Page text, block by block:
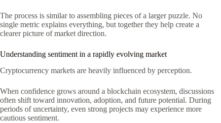
The process is similar to assembling pieces of a larger puzzle. No
single metric explains everything, but together they help create a
clearer picture of market direction.
Understanding sentiment in a rapidly evolving market
Cryptocurrency markets are heavily influenced by perception.
When confidence grows around a blockchain ecosystem, discussions
often shift toward innovation, adoption, and future potential. During
periods of uncertainty, even strong projects may experience more
cautious sentiment.